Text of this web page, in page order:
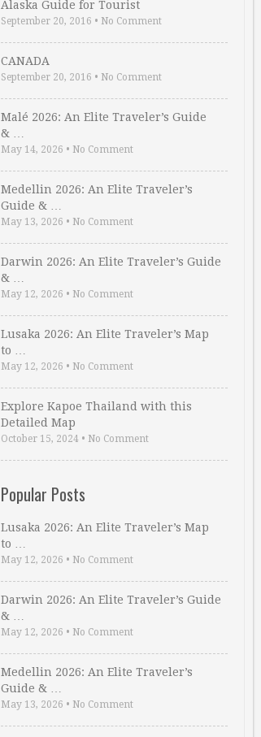
Alaska Guide for Tourist
September 20, 2016 • No Comment
CANADA
September 20, 2016 • No Comment
Malé 2026: An Elite Traveler’s Guide
& …
May 14, 2026 • No Comment
Medellin 2026: An Elite Traveler’s
Guide & …
May 13, 2026 • No Comment
Darwin 2026: An Elite Traveler’s Guide
& …
May 12, 2026 • No Comment
Lusaka 2026: An Elite Traveler’s Map
to …
May 12, 2026 • No Comment
Explore Kapoe Thailand with this
Detailed Map
October 15, 2024 • No Comment
Popular Posts
Lusaka 2026: An Elite Traveler’s Map
to …
May 12, 2026 • No Comment
Darwin 2026: An Elite Traveler’s Guide
& …
May 12, 2026 • No Comment
Medellin 2026: An Elite Traveler’s
Guide & …
May 13, 2026 • No Comment